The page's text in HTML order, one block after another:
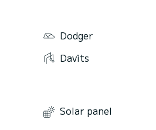
Dodger
Davits
Solar panel